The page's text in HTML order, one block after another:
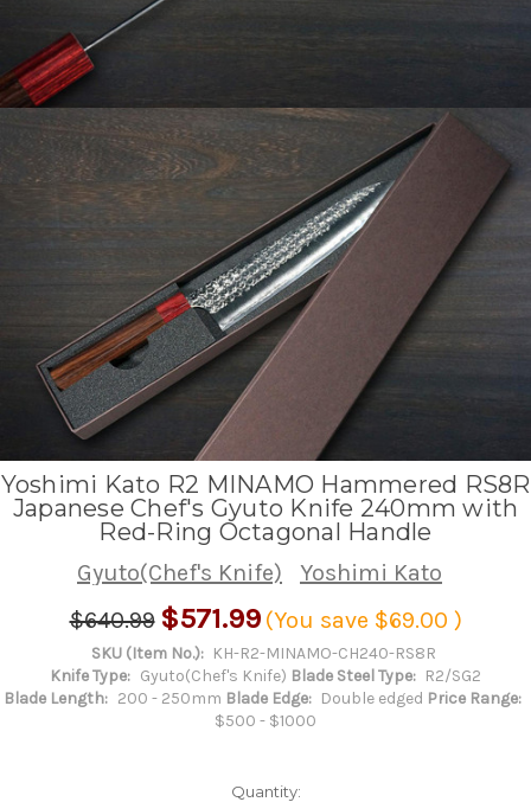
Yoshimi Kato R2 MINAMO Hammered RS8R
Japanese Chef's Gyuto Knife 240mm with
Red-Ring Octagonal Handle
Gyuto(Chef's Knife)
Yoshimi Kato
$640.99 $571.99 (You save $69.00 )
SKU (Item No.): KH-R2-MINAMO-CH240-RS8R
Knife Type: Gyuto(Chef's Knife) Blade Steel Type: R2/SG2
Blade Length: 200 - 250mm Blade Edge: Double edged Price Range:
$500 - $1000
Quantity: